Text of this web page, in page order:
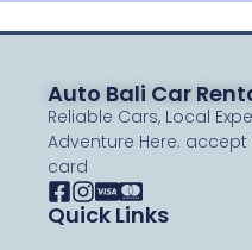
Auto Bali Car
Reliable Cars, Local
Adventure Here.
card
Quick Links